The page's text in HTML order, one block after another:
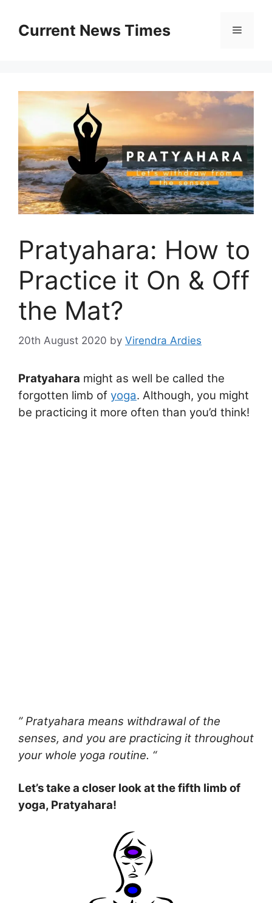
contentCurrent News Times Menu
Pratyahara: How to
Practice it On & Off
the Mat?
20th August 2020 by Virendra Ardies
Pratyahara might as well be called the
forgotten limb of yoga. Although, you might
be practicing it more often than you’d think!
” Pratyahara means withdrawal of the
senses, and you are practicing it throughout
your whole yoga routine. “
Let’s take a closer look at the fifth limb of
yoga, Pratyahara!